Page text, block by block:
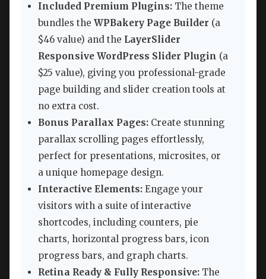
Included Premium Plugins: The theme
bundles the WPBakery Page Builder (a
$46 value) and the LayerSlider
Responsive WordPress Slider Plugin (a
$25 value), giving you professional-grade
page building and slider creation tools at
no extra cost.
Bonus Parallax Pages: Create stunning
parallax scrolling pages effortlessly,
perfect for presentations, microsites, or
a unique homepage design.
Interactive Elements: Engage your
visitors with a suite of interactive
shortcodes, including counters, pie
charts, horizontal progress bars, icon
progress bars, and graph charts.
Retina Ready & Fully Responsive: The